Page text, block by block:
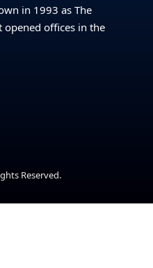
in 1993 as The
opened offices in the
Reserved.